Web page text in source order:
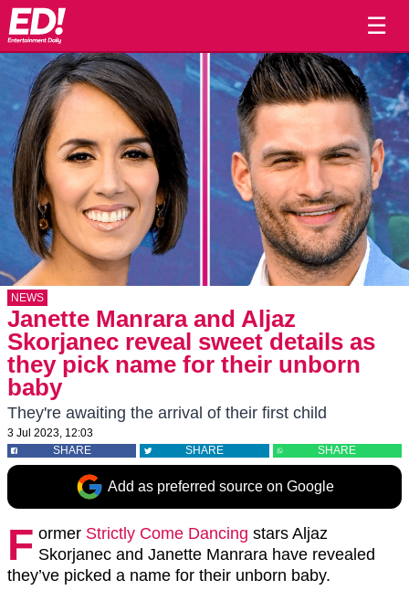
☰
NEWS
Janette Manrara and Aljaz
Skorjanec reveal sweet details as
they pick name for their unborn
baby
They're awaiting the arrival of their first child
3 Jul 2023, 12:03
SHARE
SHARE SHARE
Add as preferred source on Google
F ormer Strictly Come Dancing stars Aljaz
Skorjanec and Janette Manrara have revealed
they’ve picked a name for their unborn baby.